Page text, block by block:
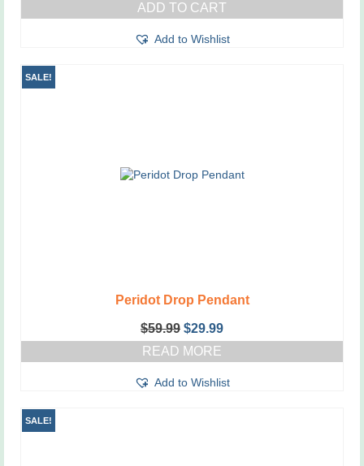
ADD TO CART
Add to Wishlist
SALE!
Peridot Drop Pendant
$59.99 Original
price
was:
$29.99Current
price
READ MORE
Add to Wishlist
SALE!